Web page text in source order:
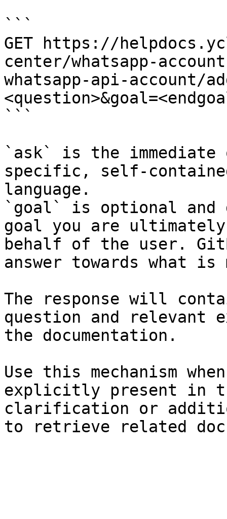
```
GET https://
center/whatsapp-
whatsapp-api-account/
```
`ask` is the
specific, self-
language.
`goal` is optional and
goal you are
behalf of the user.
answer towards what
The response will
question and relevant
the documentation.
Use this mechanism
explicitly present in
clarification or